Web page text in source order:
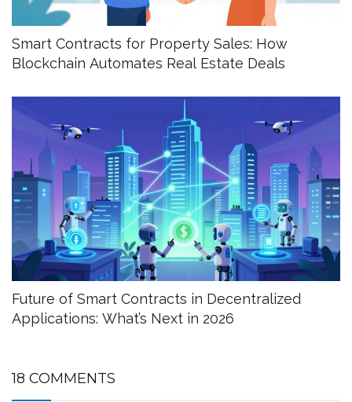
Smart Contracts for Property Sales: How
Blockchain Automates Real Estate Deals
Future of Smart Contracts in Decentralized
Applications: What’s Next in 2026
18 COMMENTS